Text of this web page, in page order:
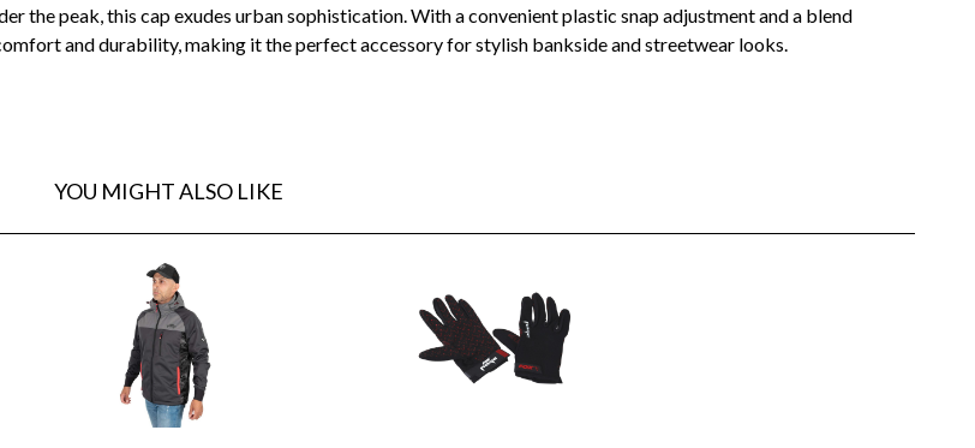
the peak, this cap exudes urban sophistication. With a convenient plastic snap adjustment and a blend
and durability, making it the perfect accessory for stylish bankside and streetwear looks.
YOU MIGHT ALSO LIKE